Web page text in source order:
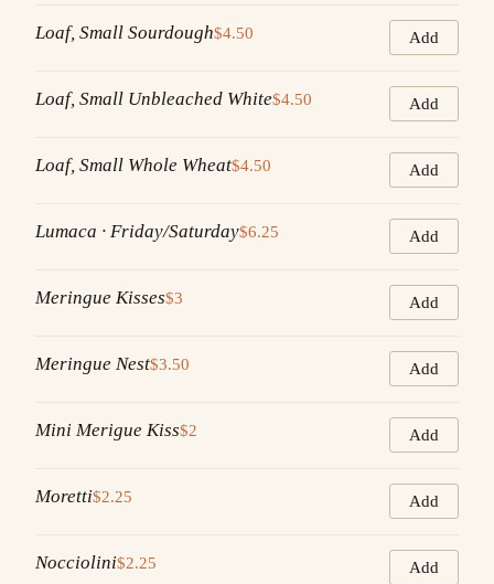
Loaf, Small Sourdough$4.50 Add
Loaf, Small Unbleached White$4.50 Add
Loaf, Small Whole Wheat$4.50 Add
Lumaca · Friday/Saturday$6.25 Add
Meringue Kisses$3 Add
Meringue Nest$3.50 Add
Mini Merigue Kiss$2 Add
Moretti$2.25 Add
Nocciolini$2.25 Add